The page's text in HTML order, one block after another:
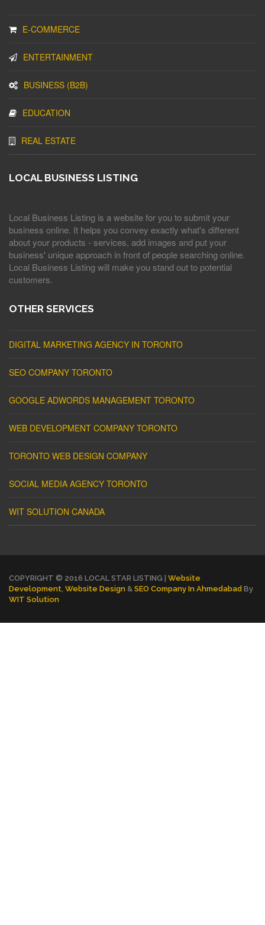
E-COMMERCE
ENTERTAINMENT
BUSINESS (B2B)
EDUCATION
REAL ESTATE
LOCAL BUSINESS LISTING
Local Business Listing is a website for you to submit your
business online. It helps you convey exactly what's different
about your products - services, add images and put your
business' unique approach in front of people searching online.
Local Business Listing will make you stand out to potential
customers.
OTHER SERVICES
DIGITAL MARKETING AGENCY IN TORONTO
SEO COMPANY TORONTO
GOOGLE ADWORDS MANAGEMENT TORONTO
WEB DEVELOPMENT COMPANY TORONTO
TORONTO WEB DESIGN COMPANY
SOCIAL MEDIA AGENCY TORONTO
WIT SOLUTION CANADA
COPYRIGHT © 2016 LOCAL STAR LISTING | Website
Development, Website Design & SEO Company In Ahmedabad By
WIT Solution